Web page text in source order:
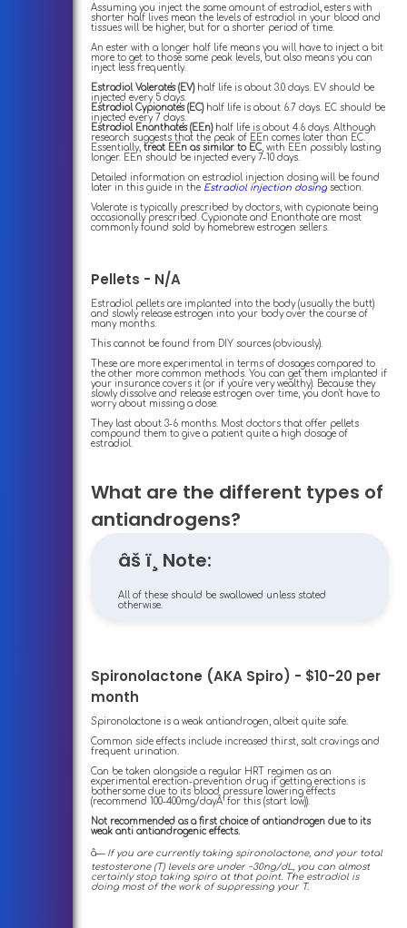
Assuming you inject the same amount of estradiol, esters with
shorter half lives mean the levels of estradiol in your blood and
tissues will be higher, but for a shorter period of time.
An ester with a longer half life means you will have to inject a bit
more to get to those same peak levels, but also means you can
inject less frequently.
Estradiol Valerate's (EV)half life is about 3.0 days. EV should be
injected every 5 days.
Estradiol Cypionate's (EC)half life is about 6.7 days. EC should be
injected every 7 days.
Estradiol Enanthate's (EEn)half life is about 4.6 days. Although
research suggests that the peak of EEn comes later than EC.
Essentially, treat EEn as similar to EC , with EEn possibly lasting
longer. EEn should be injected every 7-10 days.
Detailed information on estradiol injection dosing will be found
later in this guide in the Estradiol injection dosing section.
Valerate is typically prescribed by doctors, with cypionate being
occasionally prescribed. Cypionate and Enanthate are most
commonly found sold by homebrew estrogen sellers.
Pellets - N/A
Estradiol pellets are implanted into the body (usually the butt)
and slowly release estrogen into your body over the course of
many months.
This cannot be found from DIY sources (obviously).
These are more experimental in terms of dosages compared to
the other more common methods. You can get them implanted if
your insurance covers it (or if you're very wealthy). Because they
slowly dissolve and release estrogen over time, you don't have to
worry about missing a dose.
They last about 3-6 months. Most doctors that offer pellets
compound them to give a patient quite a high dosage of
estradiol.
What are the different types of
antiandrogens?
âš ï¸ Note:
All of these should be swallowed unless stated
otherwise.
Spironolactone (AKA Spiro) - $10-20 per
month
Spironolactone is a weak antiandrogen, albeit quite safe.
Common side effects include increased thirst, salt cravings and
frequent urination.
Can be taken alongside a regular HRT regimen as an
experimental erection-prevention drug if getting erections is
bothersome due to its blood pressure lowering effects
(recommend 100-400mg/dayÂ¹ for this (start low)).
Not recommended as a first choice of antiandrogen due to its
weak anti antiandrogenic effects.
â—If you are currently taking spironolactone, and your total
testosterone (T) levels are under ~30ng/dL, you can almost
certainly stop taking spiro at that point. The estradiol is
doing most of the work of suppressing your T.